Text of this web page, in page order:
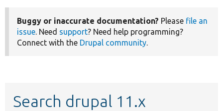
Buggy or inaccurate documentation? Please file an
issue. Need support? Need help programming?
Connect with the Drupal community.
Search drupal 11.x